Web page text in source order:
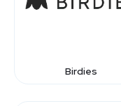
Birdies